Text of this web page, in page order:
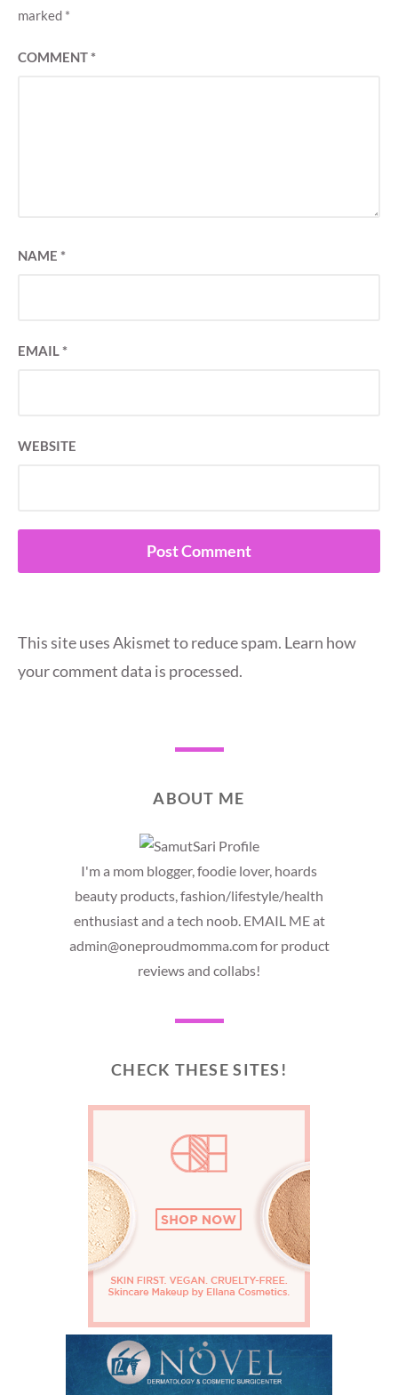
marked *
COMMENT*
NAME *
EMAIL*
WEBSITE
This site uses Akismet to reduce spam. Learn how
your comment data is processed.
ABOUT ME
I'm a mom blogger, foodie lover, hoards
beauty products, fashion/lifestyle/health
enthusiast and a tech noob. EMAIL ME at
admin@oneproudmomma.com for product
reviews and collabs!
CHECK THESE SITES!